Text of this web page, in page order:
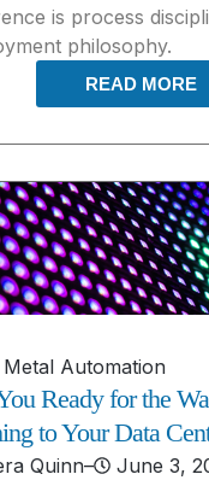
is process
philosophy.
READ MORE
Metal Automation
Ready for the
to Your Data
Quinn–
June 3,